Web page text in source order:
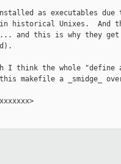
as executables due
in historical Unixes.  And
and this is why they get
ld).
I think the whole
makefile a _smidge_